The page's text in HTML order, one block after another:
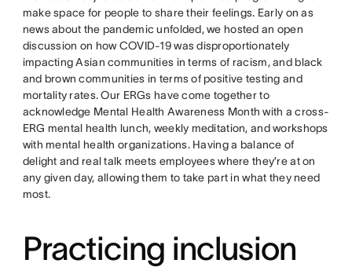
make space for people to share their feelings. Early on as
news about the pandemic unfolded, we hosted an open
discussion on how COVID-19 was disproportionately
impacting Asian communities in terms of racism, and black
and brown communities in terms of positive testing and
mortality rates. Our ERGs have come together to
acknowledge Mental Health Awareness Month with a cross-
ERG mental health lunch, weekly meditation, and workshops
with mental health organizations. Having a balance of
delight and real talk meets employees where they’re at on
any given day, allowing them to take part in what they need
most.
Practicing inclusion